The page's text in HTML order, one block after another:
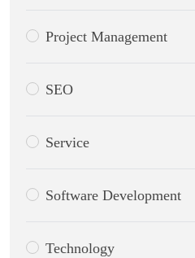
Project Management
SEO
Service
Software Development
Technology